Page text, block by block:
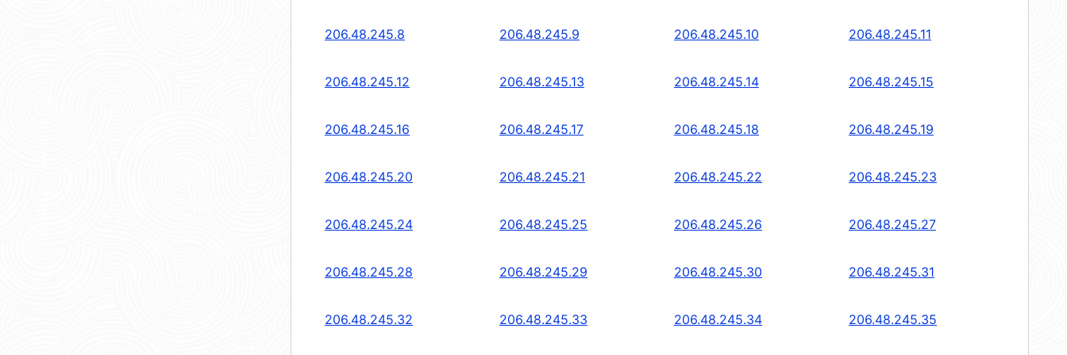
206.48.245.8 206.48.245.9 206.48.245.10 206.48.245.11
206.48.245.12 206.48.245.13 206.48.245.14 206.48.245.15
206.48.245.16 206.48.245.17 206.48.245.18 206.48.245.19
206.48.245.20 206.48.245.21 206.48.245.22 206.48.245.23
206.48.245.24 206.48.245.25 206.48.245.26 206.48.245.27
206.48.245.28 206.48.245.29 206.48.245.30 206.48.245.31
206.48.245.32 206.48.245.33 206.48.245.34 206.48.245.35